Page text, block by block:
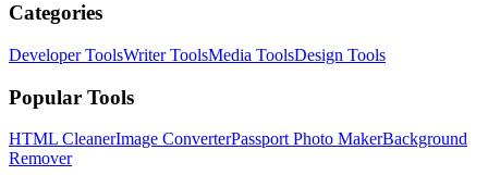
Categories
Developer ToolsWriter ToolsMedia ToolsDesign Tools
Popular Tools
HTML CleanerImage ConverterPassport Photo MakerBackground
Remover